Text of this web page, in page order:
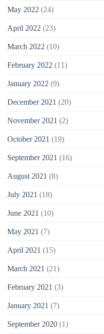
May 2022 (24)
April 2022 (23)
March 2022 (10)
February 2022 (11)
January 2022 (9)
December 2021 (20)
November 2021 (2)
October 2021 (19)
September 2021 (16)
August 2021 (8)
July 2021 (18)
June 2021 (10)
May 2021 (7)
April 2021 (15)
March 2021 (21)
February 2021 (3)
January 2021 (7)
September 2020 (1)